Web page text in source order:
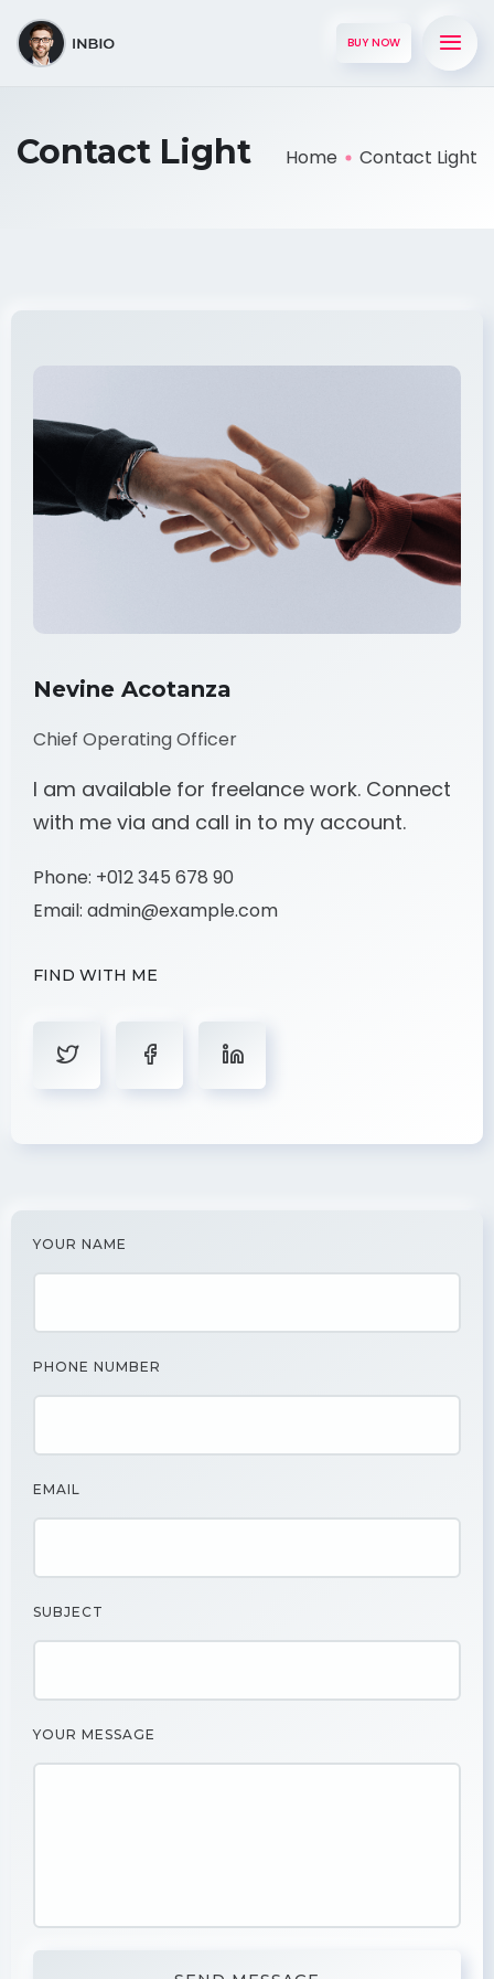
BUY NOW
Contact Light Home Contact Light
Nevine Acotanza
Chief Operating Officer
I am available for freelance work. Connect
with me via and call in to my account.
Phone: +012 345 678 90
Email: admin@example.com
FIND WITH ME
YOUR NAME
PHONE NUMBER
EMAIL
SUBJECT
YOUR MESSAGE